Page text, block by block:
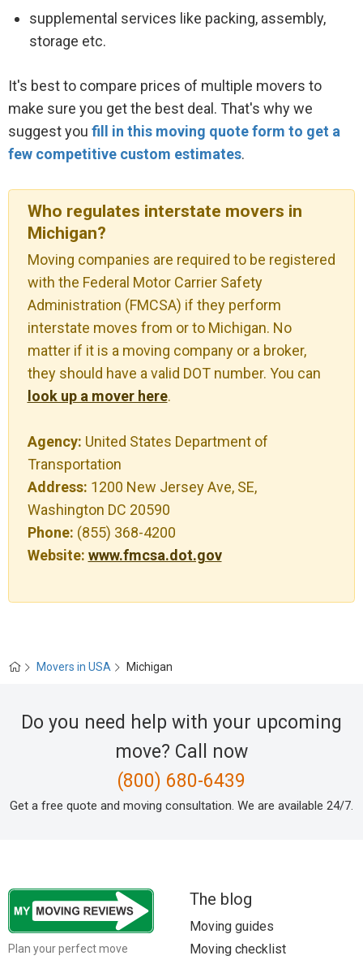
supplemental services like packing, assembly,
storage etc.
It's best to compare prices of multiple movers to
make sure you get the best deal. That's why we
suggest you fill in this moving quote form to get a
few competitive custom estimates.
Who regulates interstate movers in
Michigan?
Moving companies are required to be registered
with the Federal Motor Carrier Safety
Administration (FMCSA) if they perform
interstate moves from or to Michigan. No
matter if it is a moving company or a broker,
they should have a valid DOT number. You can
look up a mover here.
Agency: United States Department of
Transportation
Address: 1200 New Jersey Ave, SE,
Washington DC 20590
Phone: (855) 368-4200
Website: www.fmcsa.dot.gov
Movers in USA Michigan
Do you need help with your upcoming
move? Call now
(800) 680-6439
Get a free quote and moving consultation. We are available 24/7.
Plan your perfect move
The blog
Moving guides
Moving checklist